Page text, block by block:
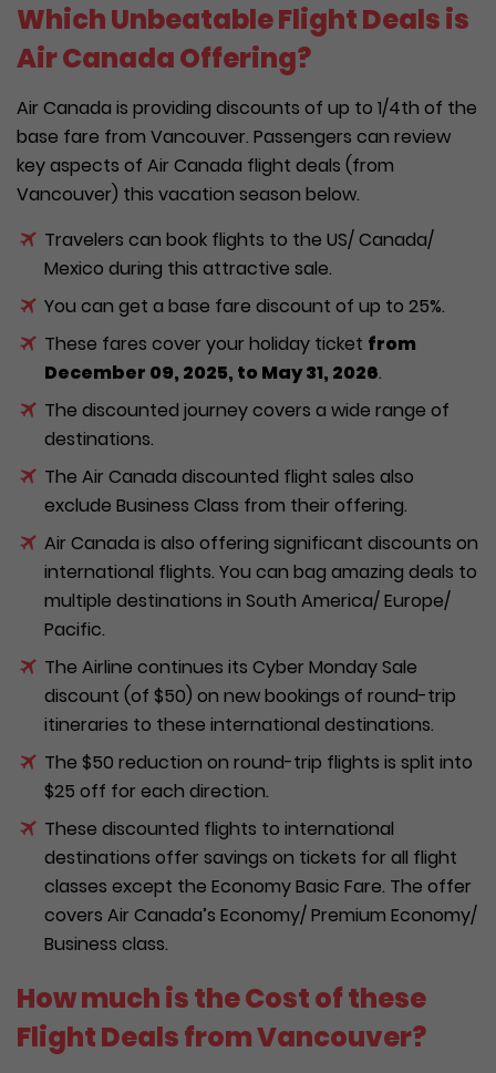
Which Unbeatable Flight Deals is
Air Canada Offering?
Air Canada is providing discounts of up to 1/4th of the
base fare from Vancouver. Passengers can review
key aspects of Air Canada flight deals (from
Vancouver) this vacation season below.
Travelers can book flights to the US/ Canada/
Mexico during this attractive sale.
You can get a base fare discount of up to 25%.
These fares cover your holiday ticket from
December 09, 2025, to May 31, 2026.
The discounted journey covers a wide range of
destinations.
The Air Canada discounted flight sales also
exclude Business Class from their offering.
Air Canada is also offering significant discounts on
international flights. You can bag amazing deals to
multiple destinations in South America/ Europe/
Pacific.
The Airline continues its Cyber Monday Sale
discount (of $50) on new bookings of round-trip
itineraries to these international destinations.
The $50 reduction on round-trip flights is split into
$25 off for each direction.
These discounted flights to international
destinations offer savings on tickets for all flight
classes except the Economy Basic Fare. The offer
covers Air Canada’s Economy/ Premium Economy/
Business class.
How much is the Cost of these
Flight Deals from Vancouver?